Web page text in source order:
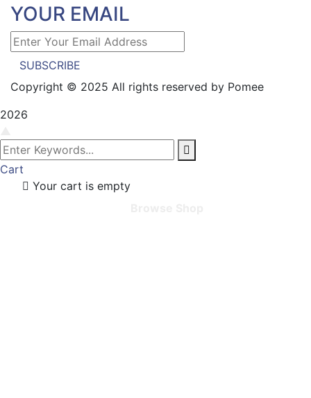
YOUR EMAIL
SUBSCRIBE
Copyright © 2025 All rights reserved by Pomee
2026
Cart
Your cart is empty